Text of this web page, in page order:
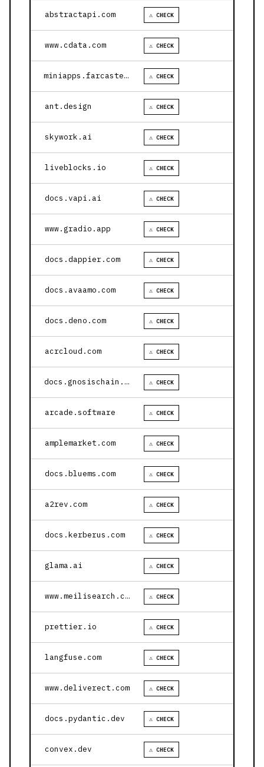
abstractapi.com ⚠ CHECK
www.cdata.com ⚠ CHECK
miniapps.farcaster.xyz ⚠ CHECK
ant.design ⚠ CHECK
skywork.ai ⚠ CHECK
liveblocks.io ⚠ CHECK
docs.vapi.ai ⚠ CHECK
www.gradio.app ⚠ CHECK
docs.dappier.com ⚠ CHECK
docs.avaamo.com ⚠ CHECK
docs.deno.com ⚠ CHECK
acrcloud.com ⚠ CHECK
docs.gnosischain.com ⚠ CHECK
arcade.software ⚠ CHECK
amplemarket.com ⚠ CHECK
docs.bluems.com ⚠ CHECK
a2rev.com ⚠ CHECK
docs.kerberus.com ⚠ CHECK
glama.ai ⚠ CHECK
www.meilisearch.com ⚠ CHECK
prettier.io ⚠ CHECK
langfuse.com ⚠ CHECK
www.deliverect.com ⚠ CHECK
docs.pydantic.dev ⚠ CHECK
convex.dev ⚠ CHECK